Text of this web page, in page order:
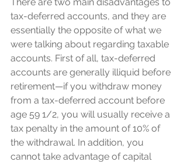
tax-deferred accounts, and they are
essentially the opposite of what we
were talking about regarding taxable
accounts. First of all, tax-deferred
accounts are generally illiquid before
retirement—if you withdraw money
from a tax-deferred account before
age 59 1/2, you will usually receive a
tax penalty in the amount of 10% of
the withdrawal. In addition, you
cannot take advantage of capital